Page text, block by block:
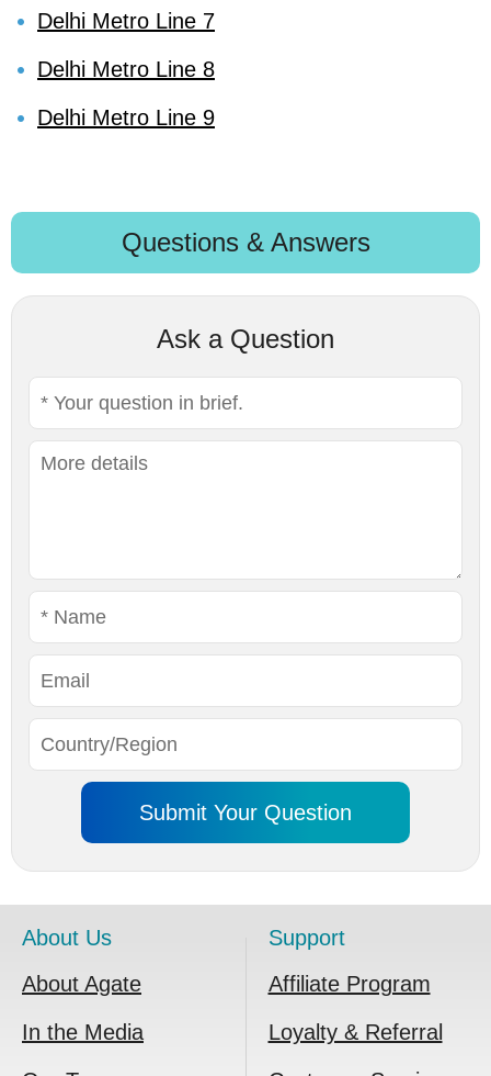
Delhi Metro Line 7
Delhi Metro Line 8
Delhi Metro Line 9
Questions & Answers
Ask a Question
About Us
About Agate
In the Media
Support
Affiliate Program
Loyalty & Referral